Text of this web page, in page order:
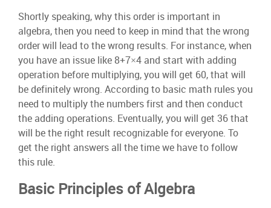
Shortly speaking, why this order is important in
algebra, then you need to keep in mind that the wrong
order will lead to the wrong results. For instance, when
you have an issue like 8+7×4 and start with adding
operation before multiplying, you will get 60, that will
be definitely wrong. According to basic math rules you
need to multiply the numbers first and then conduct
the adding operations. Eventually, you will get 36 that
will be the right result recognizable for everyone. To
get the right answers all the time we have to follow
this rule.
Basic Principles of Algebra